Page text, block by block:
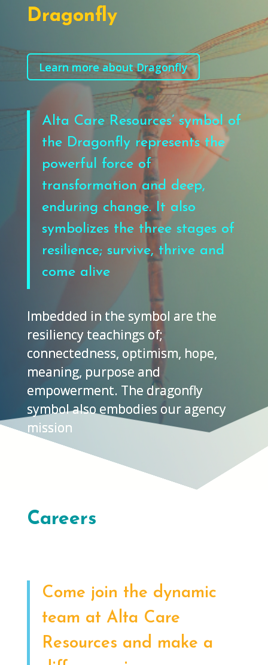
Dragonfly
Learn more about Dragonfly
Alta Care Resources’ symbol of
the Dragonfly represents the
powerful forceof
transformation and deep,
enduring change. It also
symbolizes the three stages of
resilience; survive, thrive and
come alive
Imbedded in the symbol are the
resiliency teachings of;
connectedness, optimism, hope,
meaning, purpose and
empowerment. The dragonfly
symbol also embodies our agency
mission
Careers
Come join the dynamic
team at Alta Care
Resources and make a